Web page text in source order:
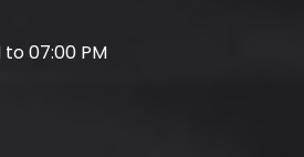
to 07:00 PM